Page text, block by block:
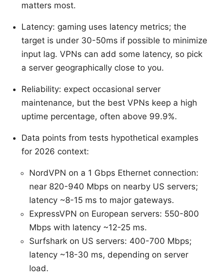
matters most.
Latency: gaming uses latency metrics; the
target is under 30-50ms if possible to minimize
input lag. VPNs can add some latency, so pick
a server geographically close to you.
Reliability: expect occasional server
maintenance, but the best VPNs keep a high
uptime percentage, often above 99.9%.
Data points from tests hypothetical examples
for 2026 context:
NordVPN on a 1 Gbps Ethernet connection:
near 820-940 Mbps on nearby US servers;
latency ~8-15 ms to major gateways.
ExpressVPN on European servers: 550-800
Mbps with latency ~12-25 ms.
Surfshark on US servers: 400-700 Mbps;
latency ~18-30 ms, depending on server
load.